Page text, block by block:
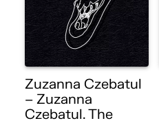
Zuzanna Czebatul
– Zuzanna
Czebatul. The